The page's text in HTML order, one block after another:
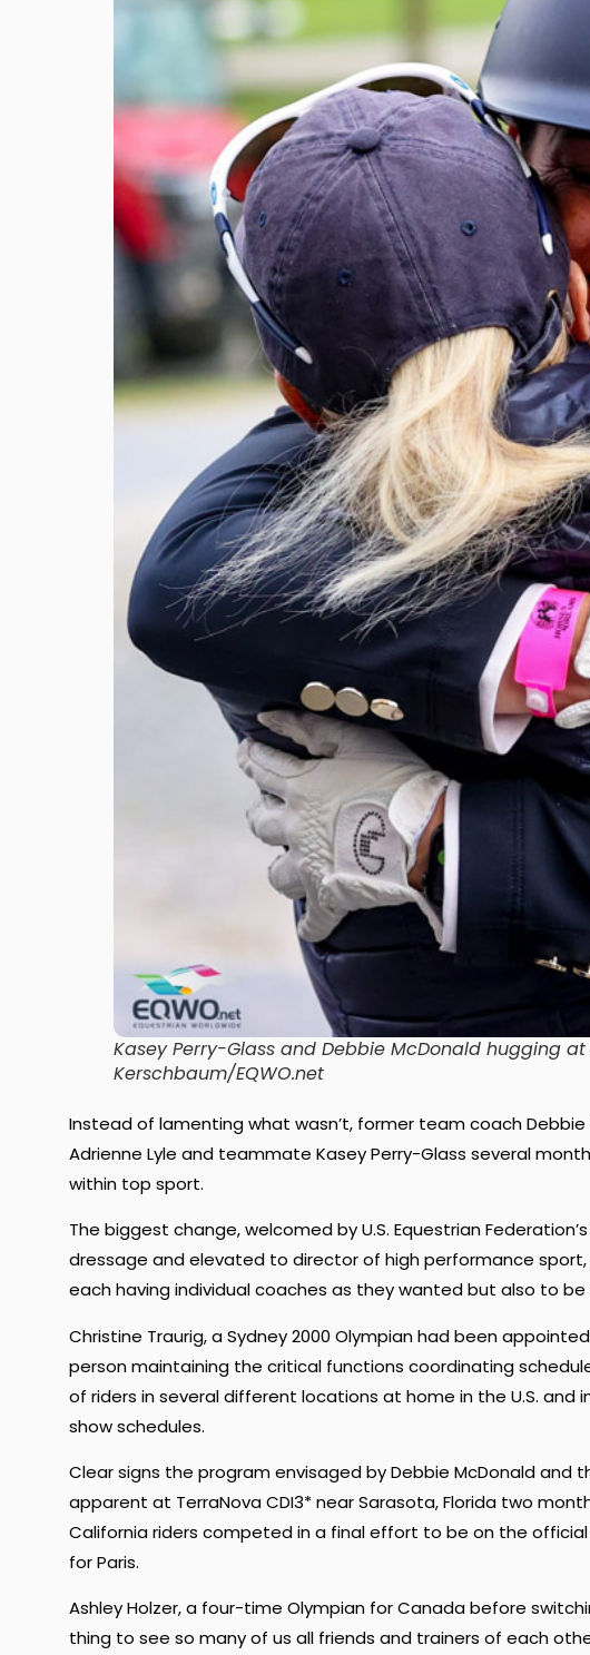
Kasey Perry-Glass and Debbie McDonald hugging at
Kerschbaum/EQWO.net
Instead of lamenting what wasn’t, former team coach
Adrienne Lyle and teammate Kasey Perry-Glass several
within top sport.
The biggest change, welcomed by U.S. Equestrian
dressage and elevated to director of high performance
each having individual coaches as they wanted but also to be
Christine Traurig, a Sydney 2000 Olympian had been
person maintaining the critical functions coordinating
of riders in several different locations at home in the U.S.
show schedules.
Clear signs the program envisaged by Debbie McDonald and
apparent at TerraNova CDI3* near Sarasota, Florida two
California riders competed in a final effort to be on the
for Paris.
Ashley Holzer, a four-time Olympian for Canada before
thing to see so many of us all friends and trainers of each